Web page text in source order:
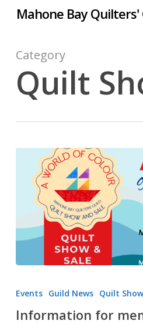
content
Mahone Bay Quilters'
Category
Quilt
entering
Events Guild News Quilt Show
Information for